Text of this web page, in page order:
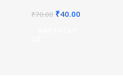
₹70.00 ₹40.00